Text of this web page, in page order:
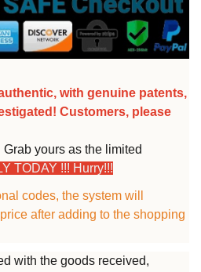
with genuine patents,
Customers, please
yours as the limited
TODAY !!! Hurry!!!
codes, the system will
after adding to the shopping
with the goods received,